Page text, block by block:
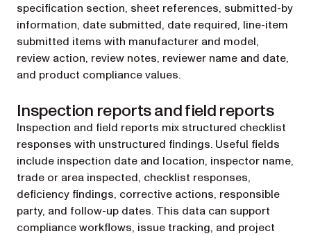
specification section, sheet references, submitted-by
information, date submitted, date required, line-item
submitted items with manufacturer and model,
review action, review notes, reviewer name and date,
and product compliance values.
Inspection reports and field reports
Inspection and field reports mix structured checklist
responses with unstructured findings. Useful fields
include inspection date and location, inspector name,
trade or area inspected, checklist responses,
deficiency findings, corrective actions, responsible
party, and follow-up dates. This data can support
compliance workflows, issue tracking, and project